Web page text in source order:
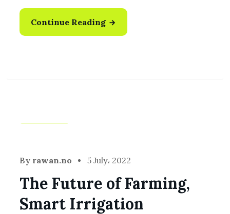
Continue Reading
By rawan.no 5 July، 2022
The Future of Farming,
Smart Irrigation